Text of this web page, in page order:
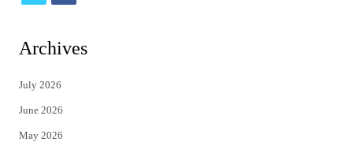
i
t
e
r
c
Archives
July 2026
June 2026
May 2026